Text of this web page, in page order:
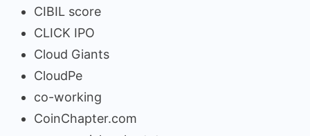
CIBIL score
CLICK IPO
Cloud Giants
CloudPe
co-working
CoinChapter.com